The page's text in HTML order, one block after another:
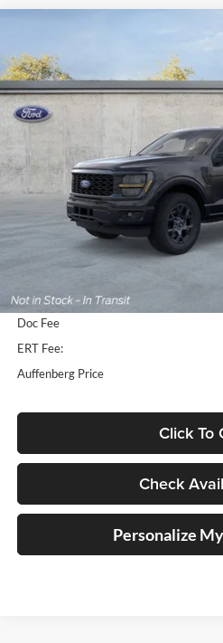
Special Offer
Price Drop
Auffenberg Ford, Inc.
VIN:
Model:
In-Service FCTP
Less
Dealer Discount
Doc Fee
ERT Fee:
Auffenberg Price
Click To
Check
Personalize